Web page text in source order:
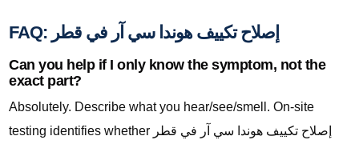
FAQ: إصلاح تكييف هوندا سي آر في قطر
Can you help if I only know the symptom, not the
exact part?
Absolutely. Describe what you hear/see/smell. On-site
testing identifies whether إصلاح تكييف هوندا سي آر في قطر